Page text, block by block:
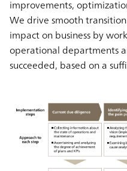
improvements,
We drive smooth
impact on business by
operational departments
succeeded, based on a